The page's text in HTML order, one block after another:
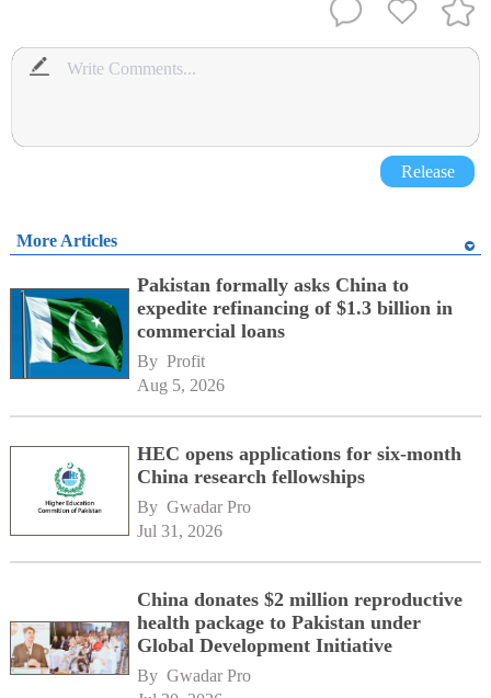
Release
More Articles
Pakistan formally asks China to
expedite refinancing of $1.3 billion in
commercial loans
By Profit
Aug 5, 2026
HEC opens applications for six-month
China research fellowships
By Gwadar Pro
Jul 31, 2026
China donates $2 million reproductive
health package to Pakistan under
Global Development Initiative
By Gwadar Pro